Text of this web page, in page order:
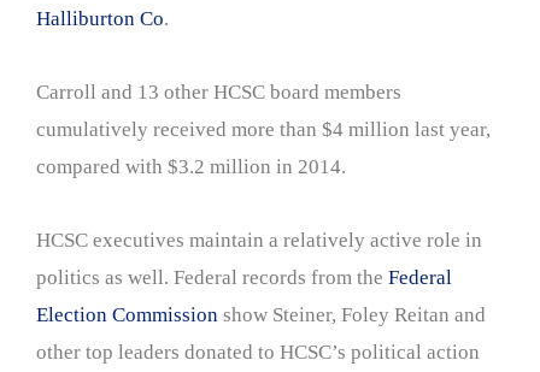
Halliburton Co.
Carroll and 13 other HCSC board members
cumulatively received more than $4 million last year,
compared with $3.2 million in 2014.
HCSC executives maintain a relatively active role in
politics as well. Federal records from the Federal
Election Commission show Steiner, Foley Reitan and
other top leaders donated to HCSC’s political action